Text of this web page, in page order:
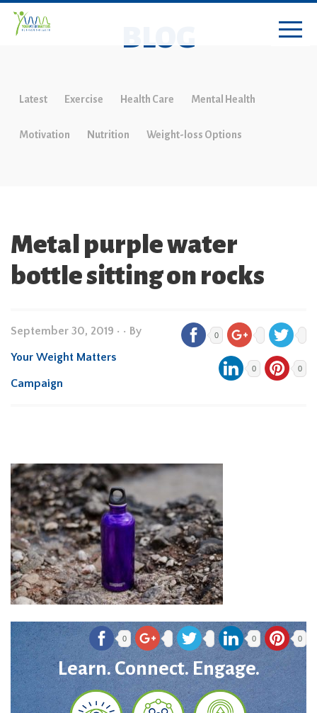
BLOG
Latest Exercise Health Care Mental Health
Motivation Nutrition Weight-loss Options
Metal purple water
bottle sitting on rocks
September 30, 2019 • • By
Your Weight Matters
Campaign
0
0 0
0 0 0
Learn. Connect. Engage.